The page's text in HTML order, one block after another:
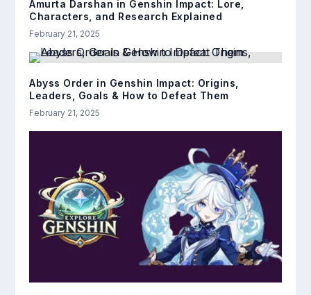
Amurta Darshan in Genshin Impact: Lore,
Characters, and Research Explained
February 21, 2025
Abyss Order in Genshin Impact: Origins,
Leaders, Goals & How to Defeat Them
February 21, 2025